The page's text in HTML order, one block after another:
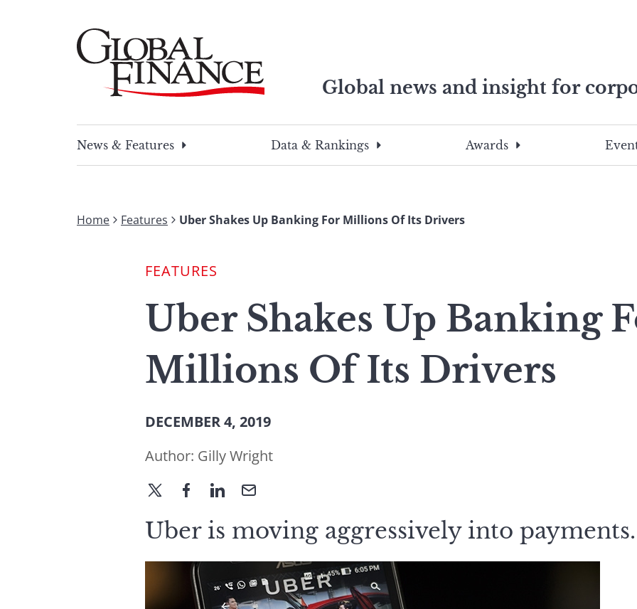
Global news and insight for
search
this
search
term
News & Features
Data & Rankings Awards
Home Features Uber Shakes Up Banking For Millions Of Its Drivers
FEATURES
Uber Shakes Up Banking
Millions Of Its Drivers
DECEMBER 4, 2019
Author: Gilly Wright
Uber is moving aggressively into payments.